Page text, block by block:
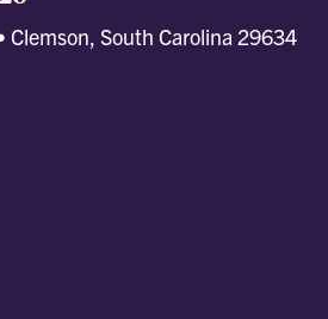
Clemson, South Carolina 29634